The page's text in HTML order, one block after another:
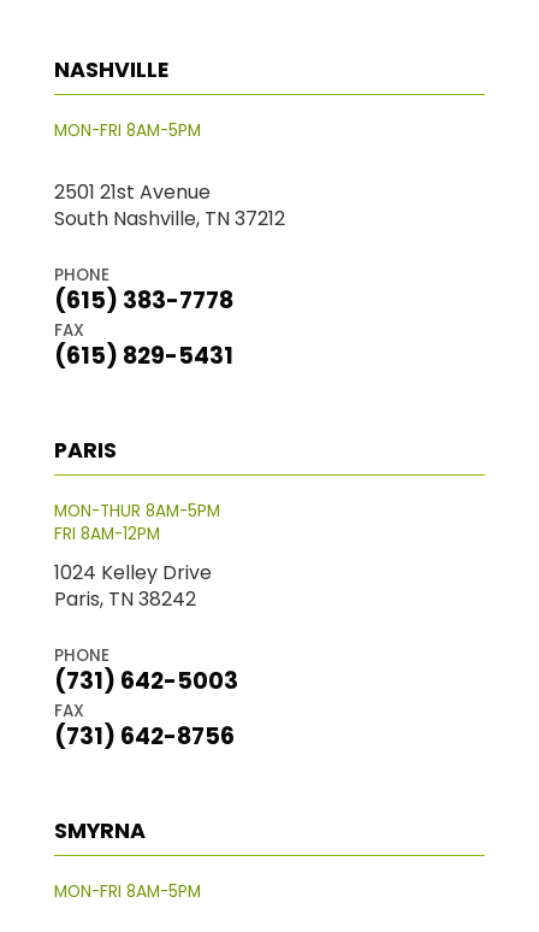
NASHVILLE
MON-FRI 8AM-5PM
2501 21st Avenue
South Nashville, TN 37212
PHONE
(615) 383-7778
FAX
(615) 829-5431
PARIS
MON-THUR 8AM-5PM
FRI 8AM-12PM
1024 Kelley Drive
Paris, TN 38242
PHONE
(731) 642-5003
FAX
(731) 642-8756
SMYRNA
MON-FRI 8AM-5PM